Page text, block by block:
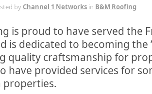
by Channel 1 Networks in B&M Roofing
is proud to have served the
is dedicated to becoming the
quality craftsmanship for
have provided services for
properties.